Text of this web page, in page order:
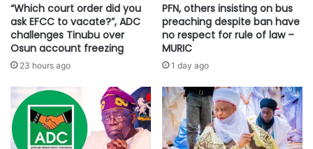
“Which court order did you
ask EFCC to vacate?”, ADC
challenges Tinubu over
Osun account freezing
23 hours ago
PFN, others insisting on bus
preaching despite ban have
no respect for rule of law –
MURIC
1 day ago